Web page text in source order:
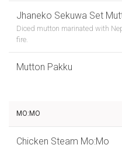
Jhaneko Sekuwa Set
Diced mutton marinated with
fire.
Mutton Pakku
MO:MO
Chicken Steam Mo:Mo